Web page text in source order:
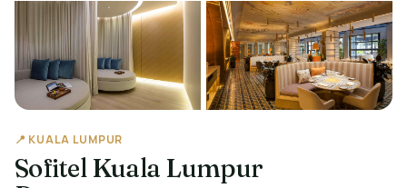
📍 KUALA LUMPUR
Sofitel Kuala Lumpur